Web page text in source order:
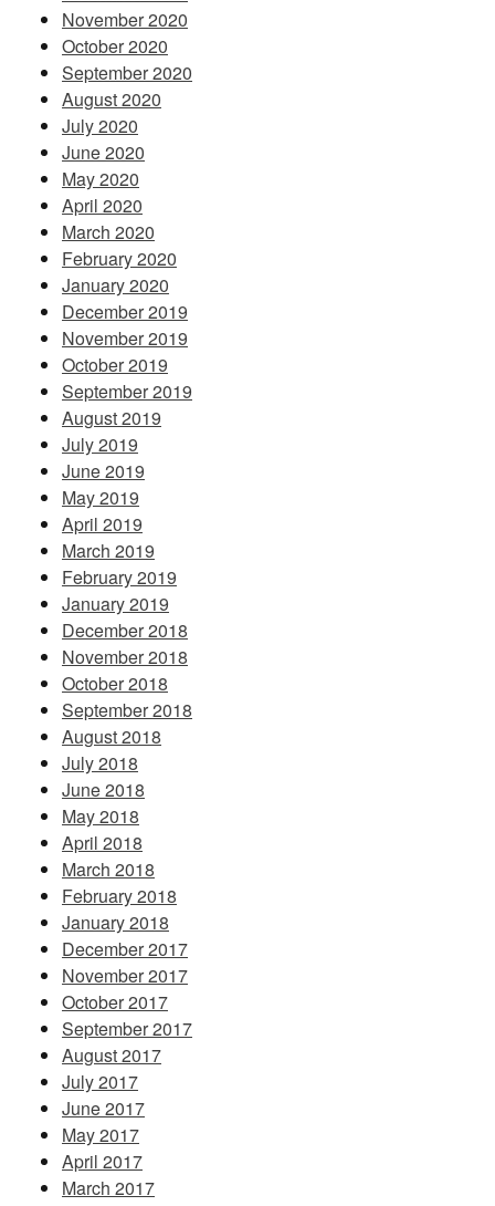
November 2020
October 2020
September 2020
August 2020
July 2020
June 2020
May 2020
April 2020
March 2020
February 2020
January 2020
December 2019
November 2019
October 2019
September 2019
August 2019
July 2019
June 2019
May 2019
April 2019
March 2019
February 2019
January 2019
December 2018
November 2018
October 2018
September 2018
August 2018
July 2018
June 2018
May 2018
April 2018
March 2018
February 2018
January 2018
December 2017
November 2017
October 2017
September 2017
August 2017
July 2017
June 2017
May 2017
April 2017
March 2017